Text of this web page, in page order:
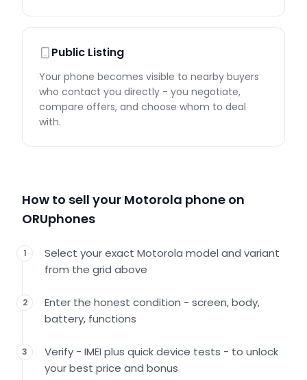
Public Listing
Your phone becomes visible to nearby buyers
who contact you directly - you negotiate,
compare offers, and choose whom to deal
with.
How to sell your Motorola phone on
ORUphones
1
Select your exact Motorola model and variant
from the grid above
2
Enter the honest condition - screen, body,
battery, functions
3
Verify - IMEI plus quick device tests - to unlock
your best price and bonus